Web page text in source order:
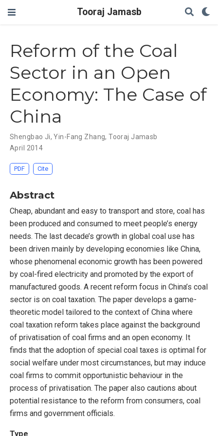
Tooraj Jamasb
Reform of the Coal
Sector in an Open
Economy: The Case of
China
Shengbao Ji,Yin-Fang Zhang,Tooraj Jamasb
April 2014
PDF Cite
Abstract
Cheap, abundant and easy to transport and store, coal has
been produced and consumed to meet people’s energy
needs. The last decade’s growth in global coal use has
been driven mainly by developing economies like China,
whose phenomenal economic growth has been powered
by coal-fired electricity and promoted by the export of
manufactured goods. A recent reform focus in China’s coal
sector is on coal taxation. The paper develops a game-
theoretic model tailored to the context of China where
coal taxation reform takes place against the background
of privatisation of coal firms and an open economy. It
finds that the adoption of special coal taxes is optimal for
social welfare under most circumstances, but may induce
coal firms to commit opportunistic behaviour in the
process of privatisation. The paper also cautions about
potential resistance to the reform from consumers, coal
firms and government officials.
Type